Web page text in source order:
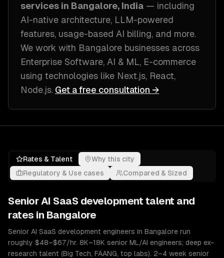
services in Bangalore, India — including
AI-native architecture, LLM-powered
features, usage-based AI billing, and more.
We work with Bangalore businesses across
Enterprise Software, AI & ML, E-commerce
using technologies like Next.js, React,
Node.js. Get a free consultation →
Rates & Talent
Why this city
Regulatory & Use cases
Compared & Sized
Senior AI SaaS development talent and
rates in Bangalore
Senior AI SaaS development engineers in Bangalore run
roughly $48–$67/hr. 8K–18K senior ML/AI engineers; deep ex-
research talent (Big Tech, FAANG, top labs). 2–4 week senior